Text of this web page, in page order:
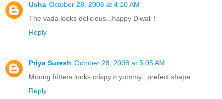
Usha October 28, 2008 at 4:10 AM
The vada looks delicious...happy Diwali !
Reply
Priya Suresh October 28, 2008 at 5:05 AM
Moong fritters looks crispy n yummy...prefect shape..
Reply